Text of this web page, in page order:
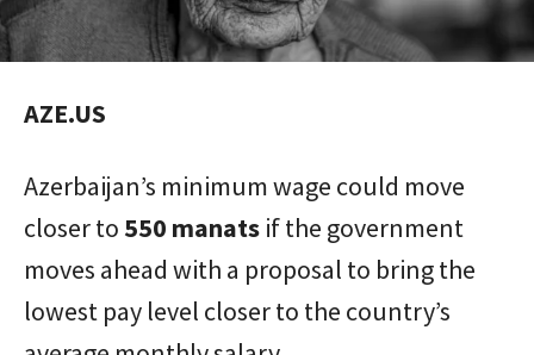
AZE.US
Azerbaijan’s minimum wage could move
closer to 550 manats if the government
moves ahead with a proposal to bring the
lowest pay level closer to the country’s